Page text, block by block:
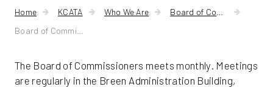
Home KCATA Who We Are
Board of Commissioners
Board of Commissioners Agendas
The Board of Commissioners meets monthly. Meetings
are regularly in the Breen Administration Building,